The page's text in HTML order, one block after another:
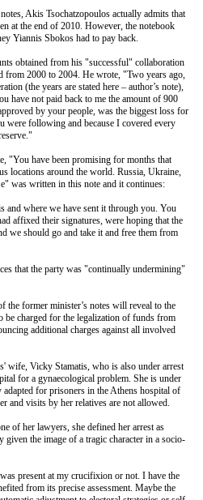
Akis Tsochatzopoulos actually admits that
at the end of 2010. However, the notebook
Yiannis Sbokos had to pay back.
obtained from his "successful" collaboration
from 2000 to 2004. He wrote, "Two years ago,
(the years are stated here – author’s note),
have not paid back to me the amount of 900
by your people, was the biggest loss for
were following and because I covered every
"You have been promising for months that
locations around the world. Russia, Ukraine,
was written in this note and it continues:
and where we have sent it through you. You
affixed their signatures, were hoping that the
we should go and take it and free them from
that the party was "continually undermining"
the former minister’s notes will reveal to the
charged for the legalization of funds from
additional charges against all involved
wife, Vicky Stamatis, who is also under arrest
for a gynaecological problem. She is under
for prisoners in the Athens hospital of
and visits by her relatives are not allowed.
of her lawyers, she defined her arrest as
the image of a tragic character in a socio-
present at my crucifixion or not. I have the
from its precise assessment. Maybe the